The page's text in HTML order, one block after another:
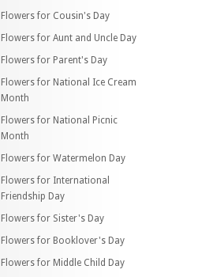
Flowers for Cousin's Day
Flowers for Aunt and Uncle Day
Flowers for Parent's Day
Flowers for National Ice Cream
Month
Flowers for National Picnic
Month
Flowers for Watermelon Day
Flowers for International
Friendship Day
Flowers for Sister's Day
Flowers for Booklover's Day
Flowers for Middle Child Day